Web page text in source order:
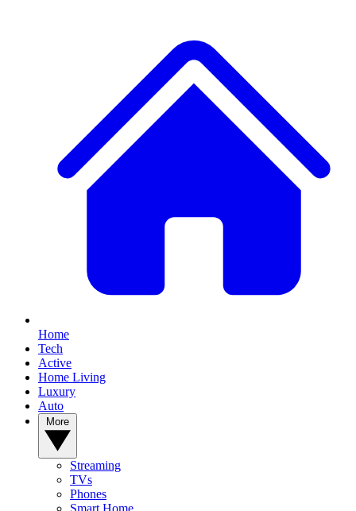
Home
Tech
Active
Home Living
Luxury
Auto
Streaming
TVs
Phones
Smart Home